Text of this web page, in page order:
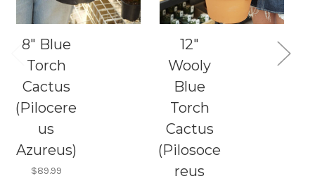
8" Blue
Torch
Cactus
(Pilocere
us
Azureus)
$89.99
12"
Wooly
Blue
Torch
Cactus
(Pilosoce
reus